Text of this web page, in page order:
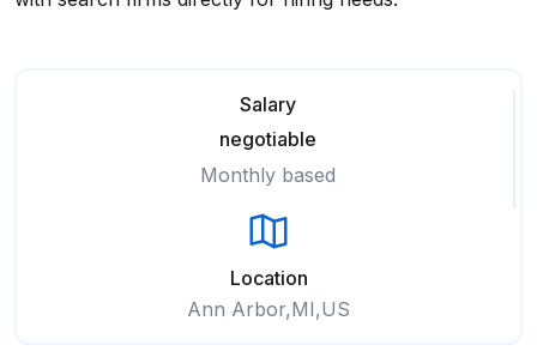
Salary
negotiable
Monthly based
Location
Ann Arbor,MI,US